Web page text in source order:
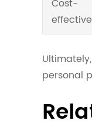
Cost-
personal